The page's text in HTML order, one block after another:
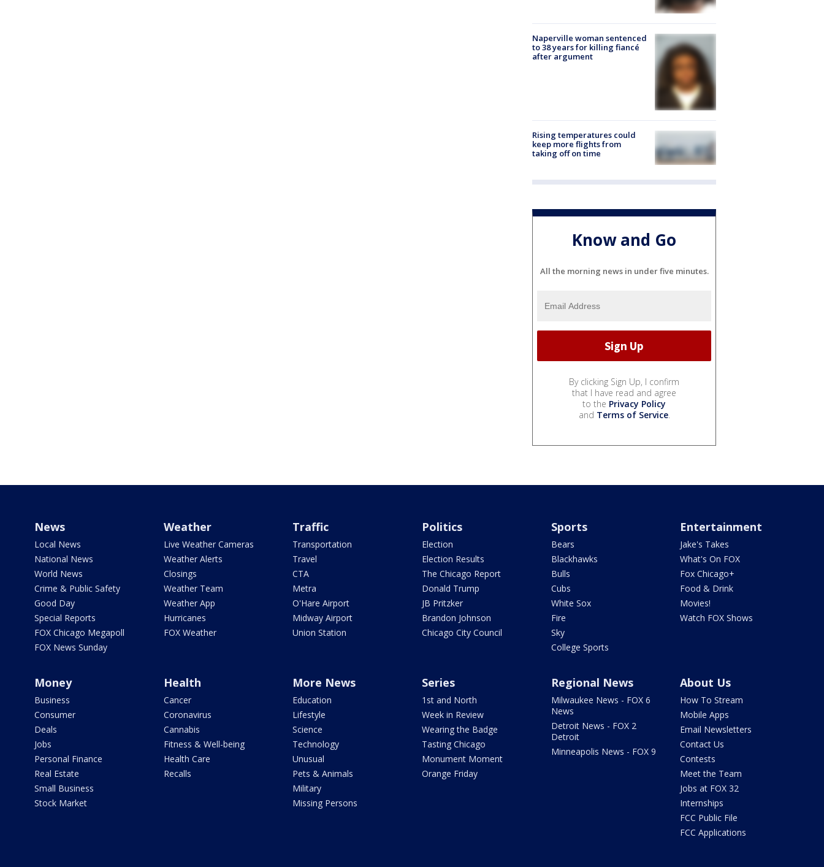
Naperville woman sentenced
to 38 years for killing fiancé
after argument
Rising temperatures could
keep more flights from
taking off on time
Know and Go
All the morning news in under five minutes.
By clicking Sign Up, I confirm
that I have read and agree
to the Privacy Policy
and Terms of Service.
News
Local News
National News
World News
Crime & Public Safety
Good Day
Special Reports
FOX Chicago Megapoll
FOX News Sunday
Weather
Live Weather Cameras
Weather Alerts
Closings
Weather Team
Weather App
Hurricanes
FOX Weather
Traffic
Transportation
Travel
CTA
Metra
O'Hare Airport
Midway Airport
Union Station
Politics
Election
Election Results
The Chicago Report
Donald Trump
JB Pritzker
Brandon Johnson
Chicago City Council
Sports
Bears
Blackhawks
Bulls
Cubs
White Sox
Fire
Sky
College Sports
Entertainment
Jake's Takes
What's On FOX
Fox Chicago+
Food & Drink
Movies!
Watch FOX Shows
Money
Business
Consumer
Deals
Jobs
Personal Finance
Real Estate
Small Business
Stock Market
Health
Cancer
Coronavirus
Cannabis
Fitness & Well-being
Health Care
Recalls
More News
Education
Lifestyle
Science
Technology
Unusual
Pets & Animals
Military
Missing Persons
Series
1st and North
Week in Review
Wearing the Badge
Tasting Chicago
Monument Moment
Orange Friday
Regional News
Milwaukee News - FOX 6
News
Detroit News - FOX 2
Detroit
Minneapolis News - FOX 9
About Us
How To Stream
Mobile Apps
Email Newsletters
Contact Us
Contests
Meet the Team
Jobs at FOX 32
Internships
FCC Public File
FCC Applications